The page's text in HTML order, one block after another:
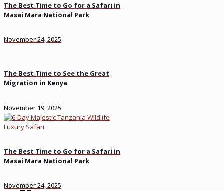
The Best Time to Go for a Safari in
Masai Mara National Park
November 24, 2025
The Best Time to See the Great
Migration in Kenya
November 19, 2025
The Best Time to Go for a Safari in
Masai Mara National Park
November 24, 2025